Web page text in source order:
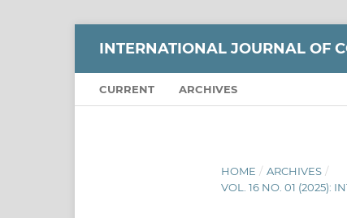
INTERNATIONAL JOURNAL OF
CURRENT ARCHIVES
HOME / ARCHIVES /
VOL. 16 NO. 01 (2025):